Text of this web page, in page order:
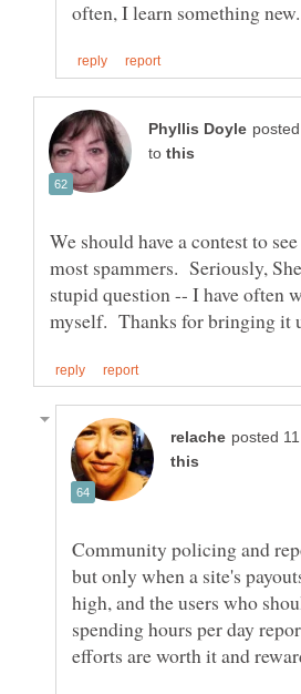
to
We should have a contest to
most spammers. Seriously,
stupid question -- I have often
Community policing and
but only when a site's
high, and the users who
spending hours per day
efforts are worth it and